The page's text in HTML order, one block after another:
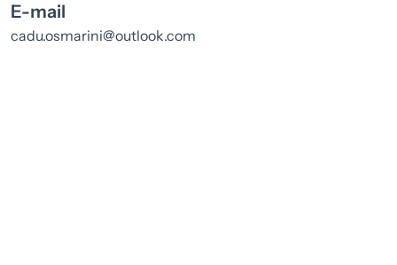
E-mail
cadu.osmarini@outlook.com